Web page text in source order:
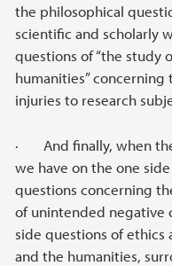
the philosophical
scientific and scholarly
questions of “the study
humanities”
injuries to research
· And finally, when
we have on the one
questions concerning
of unintended negative
side questions of ethics
and the humanities,